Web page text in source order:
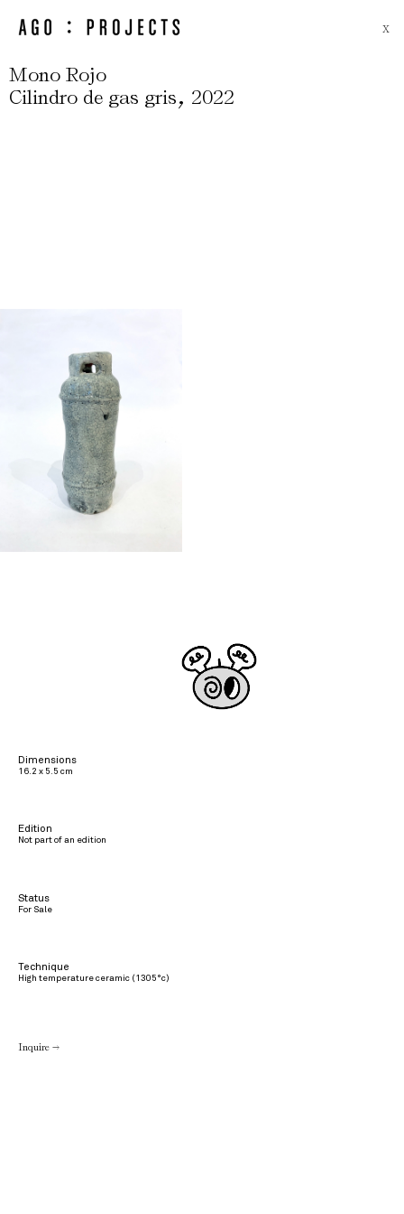
X
Mono Rojo
Cilindro de gas gris, 2022
Dimensions
16.2 x 5.5 cm
Edition
Not part of an edition
Status
For Sale
Technique
High temperature ceramic (1305°c)
Inquire →